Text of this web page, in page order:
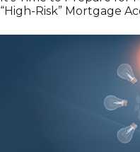
“High-Risk” Mortgage